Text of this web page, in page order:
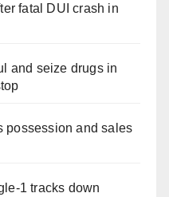
fatal DUI crash in
and seize drugs in
possession and sales
1 tracks down